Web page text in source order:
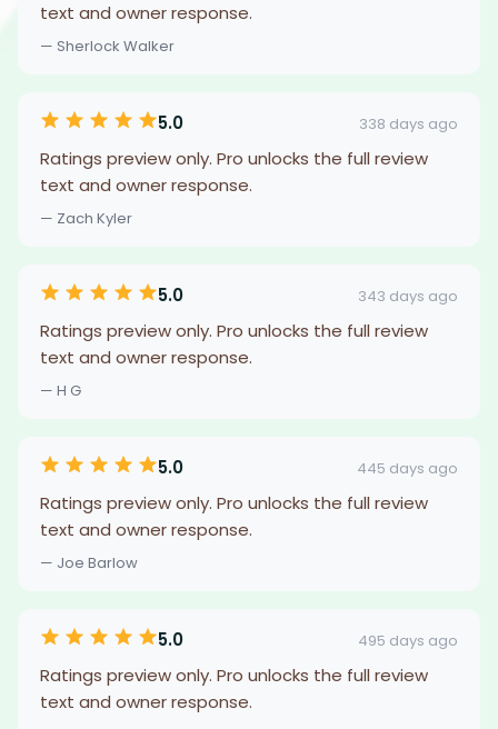
text and owner response.
— Sherlock Walker
5.0 338 days ago
Ratings preview only. Pro unlocks the full review
text and owner response.
— Zach Kyler
5.0 343 days ago
Ratings preview only. Pro unlocks the full review
text and owner response.
— H G
5.0 445 days ago
Ratings preview only. Pro unlocks the full review
text and owner response.
— Joe Barlow
5.0 495 days ago
Ratings preview only. Pro unlocks the full review
text and owner response.